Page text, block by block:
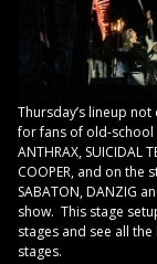
Thursday’s lineup
for fans of old-school
ANTHRAX, SUICIDAL
COOPER, and on the
SABATON, DANZIG
show. This stage
stages and see all
stages.